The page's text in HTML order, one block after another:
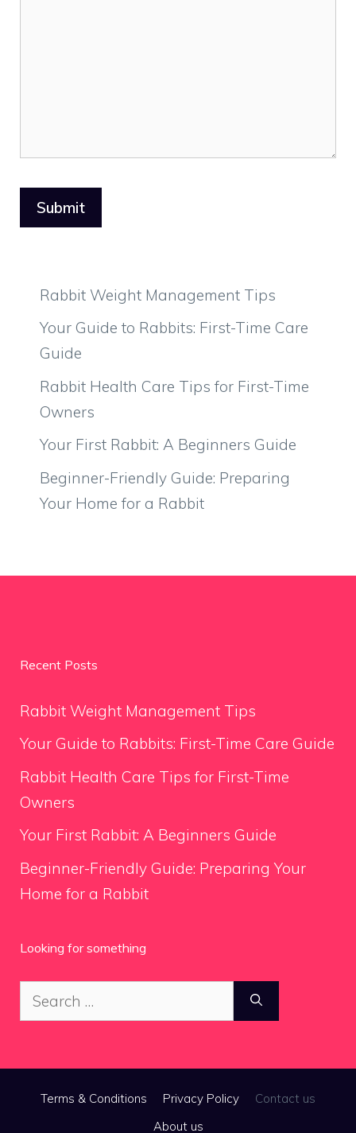
Rabbit Weight Management Tips
Your Guide to Rabbits: First-Time Care
Guide
Rabbit Health Care Tips for First-Time
Owners
Your First Rabbit: A Beginners Guide
Beginner-Friendly Guide: Preparing
Your Home for a Rabbit
Recent Posts
Rabbit Weight Management Tips
Your Guide to Rabbits: First-Time Care Guide
Rabbit Health Care Tips for First-Time
Owners
Your First Rabbit: A Beginners Guide
Beginner-Friendly Guide: Preparing Your
Home for a Rabbit
Looking for something
Search
for:
Terms & Conditions Privacy Policy
Contact us
About us